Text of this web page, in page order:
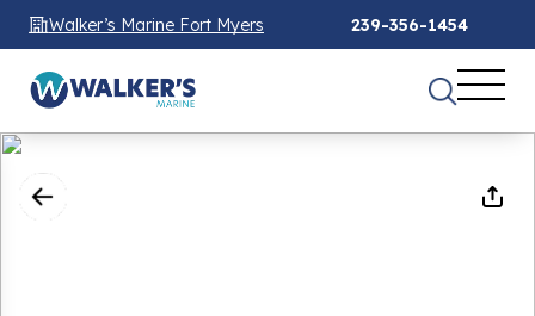
Walker’s Marine Fort Myers 239-356-1454